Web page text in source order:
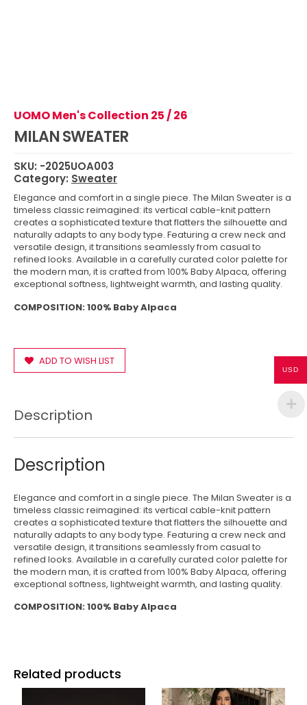
UOMO Men's Collection 25 / 26
MILAN SWEATER
SKU: -2025UOA003
Category: Sweater
Elegance and comfort in a single piece. The Milan Sweater is a
timeless classic reimagined: its vertical cable-knit pattern
creates a sophisticated texture that flatters the silhouette and
naturally adapts to any body type. Featuring a crew neck and
versatile design, it transitions seamlessly from casual to
refined looks. Available in a carefully curated color palette for
the modern man, it is crafted from 100% Baby Alpaca, offering
exceptional softness, lightweight warmth, and lasting quality.
COMPOSITION: 100% Baby Alpaca
ADD TO WISH LIST
Description
Description
Elegance and comfort in a single piece. The Milan Sweater is a
timeless classic reimagined: its vertical cable-knit pattern
creates a sophisticated texture that flatters the silhouette and
naturally adapts to any body type. Featuring a crew neck and
versatile design, it transitions seamlessly from casual to
refined looks. Available in a carefully curated color palette for
the modern man, it is crafted from 100% Baby Alpaca, offering
exceptional softness, lightweight warmth, and lasting quality.
COMPOSITION: 100% Baby Alpaca
Related products
USD